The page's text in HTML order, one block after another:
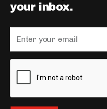
your inbox.